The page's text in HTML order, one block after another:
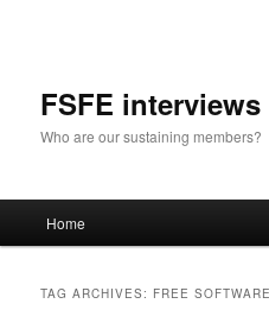
FSFE
Who are our sustaining members?
Skip
Skip
Home
TAG ARCHIVES: FREE SOFTWARE